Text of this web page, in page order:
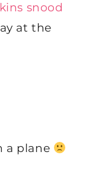
snood
at the
a plane